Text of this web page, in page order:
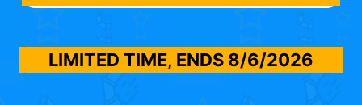
LIMITED TIME, ENDS 8/6/2026